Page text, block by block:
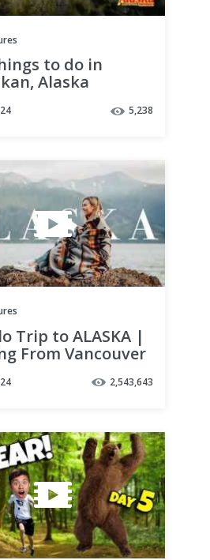
to do in
Alaska
5,238
Trip to ALASKA |
From Vancouver
2,543,643